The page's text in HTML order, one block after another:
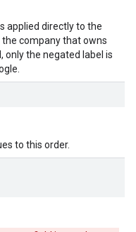
applied directly to the
company that owns
only the negated label is
to this order.